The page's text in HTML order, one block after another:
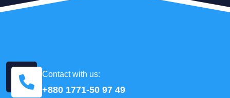
Contact with us:
+880 1771-50 97 49